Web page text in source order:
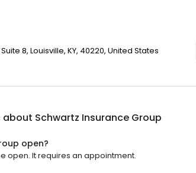
8, Louisville, KY, 40220, United States
about Schwartz Insurance Group
open?
open. It requires an appointment.